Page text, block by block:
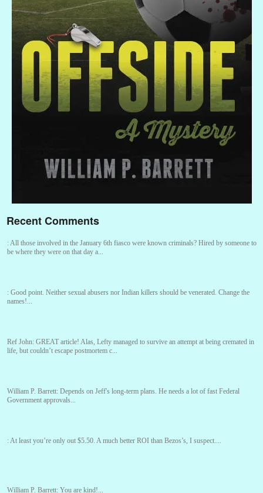
Recent Comments
:All those involved in the January 6th fiasco were known criminals? Hired by someone to
be where they were on that day a...
: Good point. Neither sexual abusers nor Indian killers should be venerated. Change the
names!...
Ref John: GREAT article! Alas, Lefty managed to survive an attempt at being cremated in
life, but couldn’t escape postmortem c...
William P. Barrett: Depends on Jeff's long-term plans. He needs a lot of fast Federal
Government approvals...
:At least you’re only out $5.50. A much better ROI than Bezos’s, I suspect....
William P. Barrett: You are kind!...